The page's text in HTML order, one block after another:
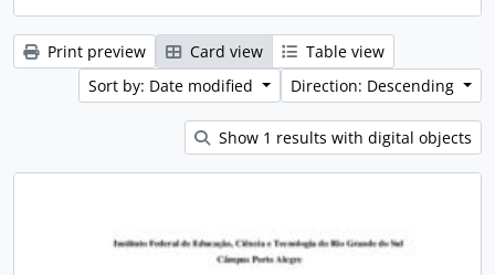
Print preview Card view
Table view
Sort by: Date modified
Direction: Descending
Show 1 results with digital objects